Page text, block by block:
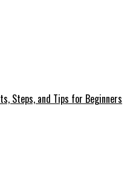
Steps, and Tips for Beginners